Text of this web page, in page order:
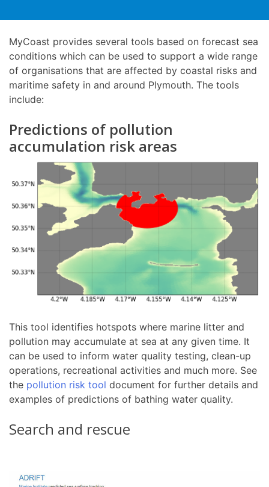
MyCoast provides several tools based on forecast sea
conditions which can be used to support a wide range
of organisations that are affected by coastal risks and
maritime safety in and around Plymouth. The tools
include:
Predictions of pollution
accumulation risk areas
This tool identifies hotspots where marine litter and
pollution may accumulate at sea at any given time. It
can be used to inform water quality testing, clean-up
operations, recreational activities and much more. See
the pollution risk tool document for further details and
examples of predictions of bathing water quality.
Search and rescue